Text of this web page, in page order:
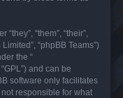
“them”, “their”,
“phpBB Teams”)
the “
and can be
software only facilitates
responsible for what